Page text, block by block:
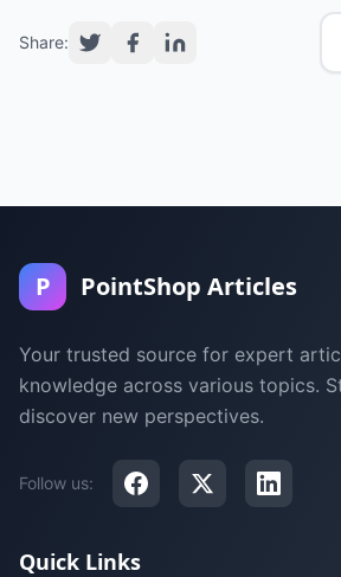
Share:
P PointShop Articles
Your trusted source for expert
knowledge across various topics.
discover new perspectives.
Follow us:
Quick Links